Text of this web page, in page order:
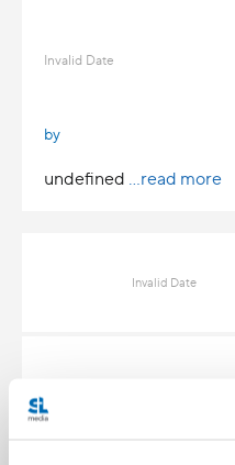
Invalid Date
by
undefined ...read more
Invalid Date